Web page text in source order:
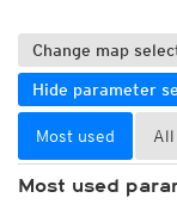
Change map
Hide parameter
Most used All
Most used